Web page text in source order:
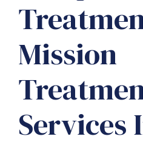
Mission
Services